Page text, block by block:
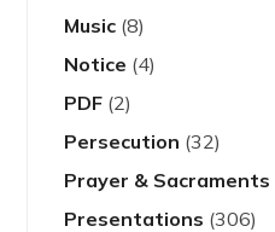
Music (8)
Notice (4)
PDF (2)
Persecution (32)
Prayer & Sacraments
Presentations (306)